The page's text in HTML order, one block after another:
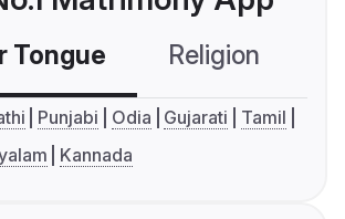
Tongue Religion
Punjabi Odia Gujarati
Tamil
Kannada